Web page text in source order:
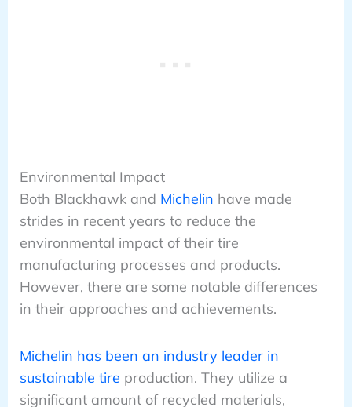
Environmental Impact
Both Blackhawk and Michelin have made
strides in recent years to reduce the
environmental impact of their tire
manufacturing processes and products.
However, there are some notable differences
in their approaches and achievements.
Michelin has been an industry leader in
sustainable tire production. They utilize a
significant amount of recycled materials,